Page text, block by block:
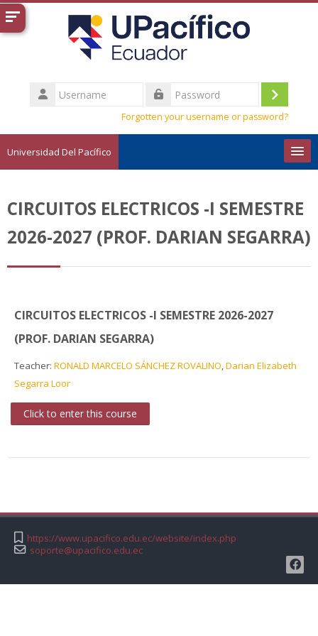
Skip to main content
Username
Log
Forgotten your username or password?
Universidad Del Pacífico
Search
CIRCUITOS ELECTRICOS -I SEMESTRE
2026-2027 (PROF. DARIAN SEGARRA)
CIRCUITOS ELECTRICOS -I SEMESTRE 2026-2027
(PROF. DARIAN SEGARRA)
Teacher: RONALD MARCELO SÁNCHEZ ROVALINO,Darian Elizabeth
Segarra Loor
Click to enter this course
https://www.upacifico.edu.ec/website/index.php
soporte@upacifico.edu.ec